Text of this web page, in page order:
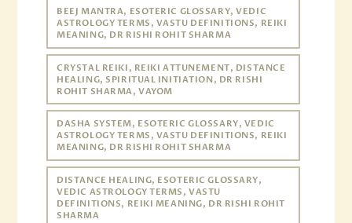
BEEJ MANTRA, ESOTERIC GLOSSARY, VEDIC
ASTROLOGY TERMS, VASTU DEFINITIONS, REIKI
MEANING, DR RISHI ROHIT SHARMA
CRYSTAL REIKI, REIKI ATTUNEMENT, DISTANCE
HEALING, SPIRITUAL INITIATION, DR RISHI
ROHIT SHARMA, VAYOM
DASHA SYSTEM, ESOTERIC GLOSSARY, VEDIC
ASTROLOGY TERMS, VASTU DEFINITIONS, REIKI
MEANING, DR RISHI ROHIT SHARMA
DISTANCE HEALING, ESOTERIC GLOSSARY,
VEDIC ASTROLOGY TERMS, VASTU
DEFINITIONS, REIKI MEANING, DR RISHI ROHIT
SHARMA